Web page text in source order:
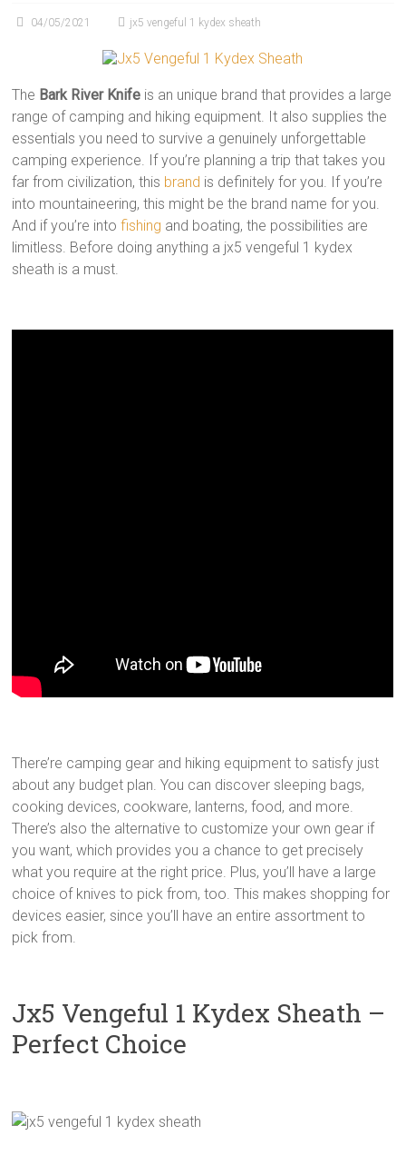
04/05/2021 jx5 vengeful 1 kydex sheath
The Bark River Knife is an unique brand that provides a large
range of camping and hiking equipment. It also supplies the
essentials you need to survive a genuinely unforgettable
camping experience. If you’re planning a trip that takes you
far from civilization, this brand is definitely for you. If you’re
into mountaineering, this might be the brand name for you.
And if you’re intofishing and boating, the possibilities are
limitless. Before doing anything a jx5 vengeful 1 kydex
sheath is a must.
There’re camping gear and hiking equipment to satisfy just
about any budget plan. You can discover sleeping bags,
cooking devices, cookware, lanterns, food, and more.
There’s also the alternative to customize your own gear if
you want, which provides you a chance to get precisely
what you require at the right price. Plus, you’ll have a large
choice of knives to pick from, too. This makes shopping for
devices easier, since you’ll have an entire assortment to
pick from.
Jx5 Vengeful 1 Kydex Sheath –
Perfect Choice